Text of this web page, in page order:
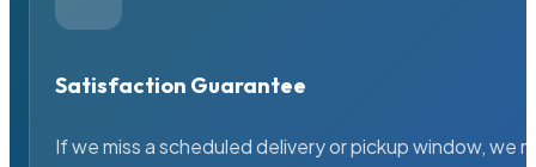
Satisfaction Guarantee
If we miss a scheduled delivery or pickup window, we